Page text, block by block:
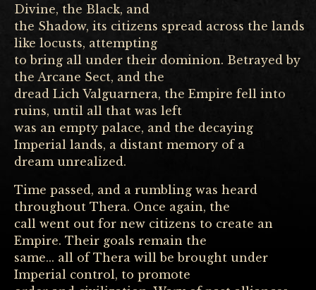
Divine, the Black, and
the Shadow, its citizens spread across the lands
like locusts, attempting
to bring all under their dominion. Betrayed by
the Arcane Sect, and the
dread Lich Valguarnera, the Empire fell into
ruins, until all that was left
was an empty palace, and the decaying
Imperial lands, a distant memory of a
dream unrealized.
Time passed, and a rumbling was heard
throughout Thera. Once again, the
call went out for new citizens to create an
Empire. Their goals remain the
same... all of Thera will be brought under
Imperial control, to promote